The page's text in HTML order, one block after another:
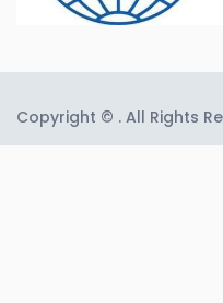
Copyright © . All Rights